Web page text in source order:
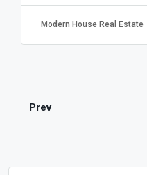
Modern House Real Estate
Prev